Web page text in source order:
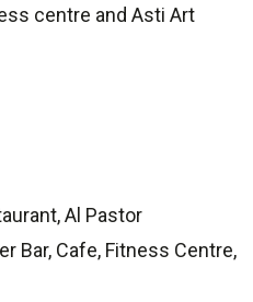
centre and Asti Art
Al Pastor
Bar, Cafe, Fitness Centre,